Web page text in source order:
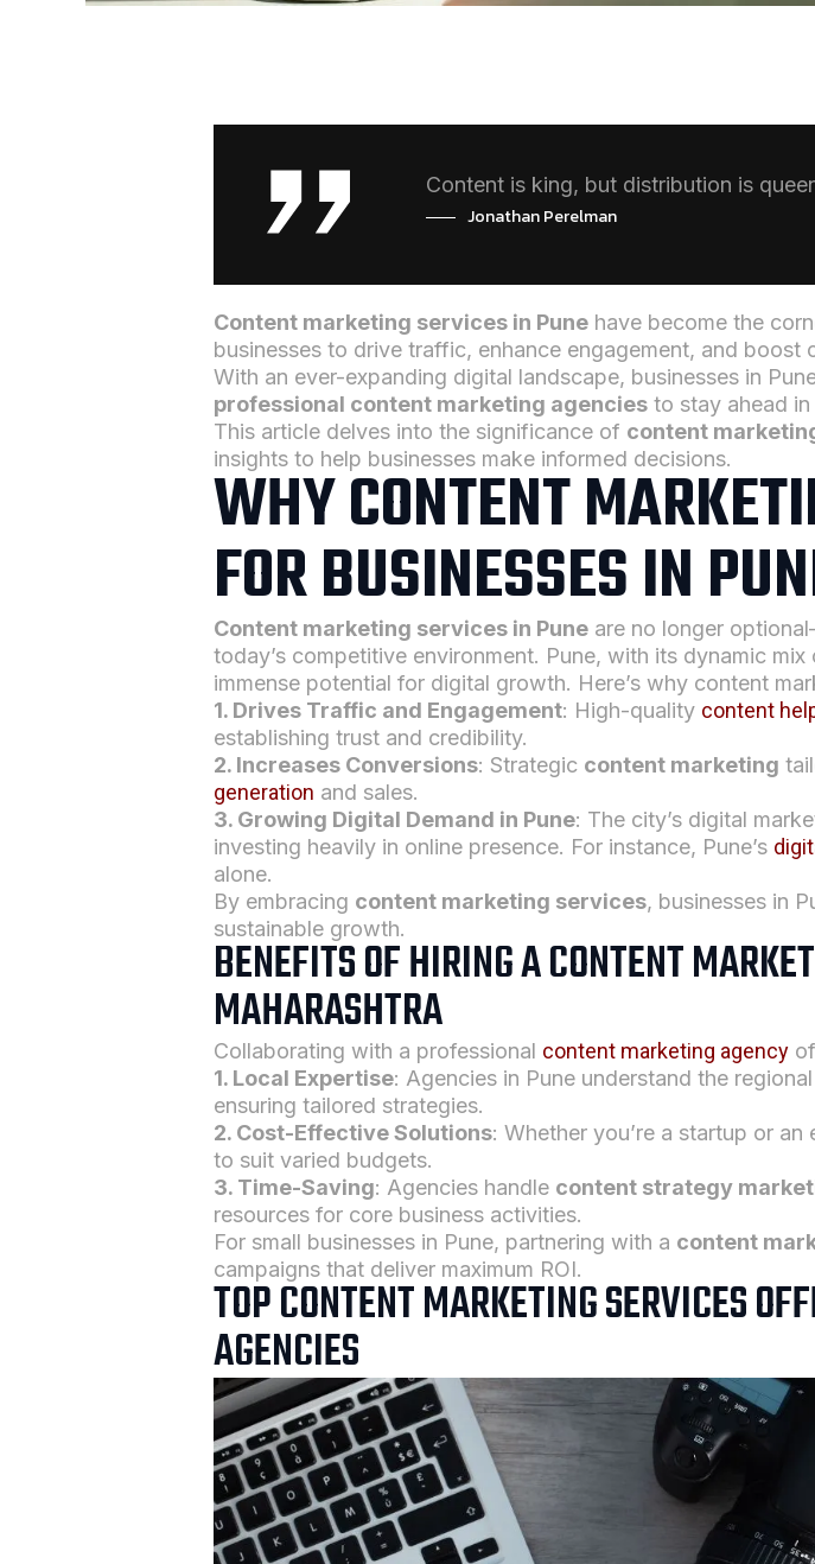
Content is king, but distribution is
Jonathan Perelman
Content marketing services in Pune have become the
businesses to drive traffic, enhance engagement, and boost
With an ever-expanding digital landscape, businesses in
professional content marketing agencies to stay ahead in
This article delves into the significance of content
insights to help businesses make informed decisions.
WHY CONTENT
FOR BUSINESSES IN
Content marketing services in Pune are no longer
today’s competitive environment. Pune, with its dynamic
immense potential for digital growth. Here’s why content
1. Drives Traffic and Engagement: High-quality content
establishing trust and credibility.
2. Increases Conversions: Strategic content marketing
generation and sales.
3. Growing Digital Demand in Pune: The city’s digital
investing heavily in online presence. For instance, Pune’s
alone.
By embracing content marketing services, businesses in
sustainable growth.
BENEFITS OF HIRING A CONTENT
MAHARASHTRA
Collaborating with a professional content marketing agency
1. Local Expertise: Agencies in Pune understand the
ensuring tailored strategies.
2. Cost-Effective Solutions: Whether you’re a startup or
to suit varied budgets.
3. Time-Saving: Agencies handle content strategy
resources for core business activities.
For small businesses in Pune, partnering with a content
campaigns that deliver maximum ROI.
TOP CONTENT MARKETING SERVICES
AGENCIES